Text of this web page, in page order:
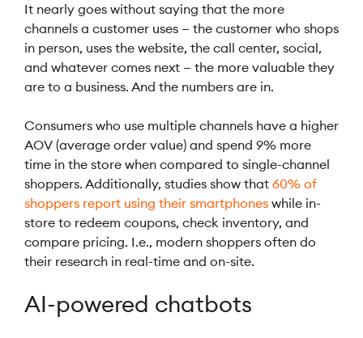
It nearly goes without saying that the more
channels a customer uses — the customer who shops
in person, uses the website, the call center, social,
and whatever comes next — the more valuable they
are to a business. And the numbers are in.
Consumers who use multiple channels have a higher
AOV (average order value) and spend 9% more
time in the store when compared to single-channel
shoppers. Additionally, studies show that 60% of
shoppers report using their smartphones while in-
store to redeem coupons, check inventory, and
compare pricing. I.e., modern shoppers often do
their research in real-time and on-site.
AI-powered chatbots